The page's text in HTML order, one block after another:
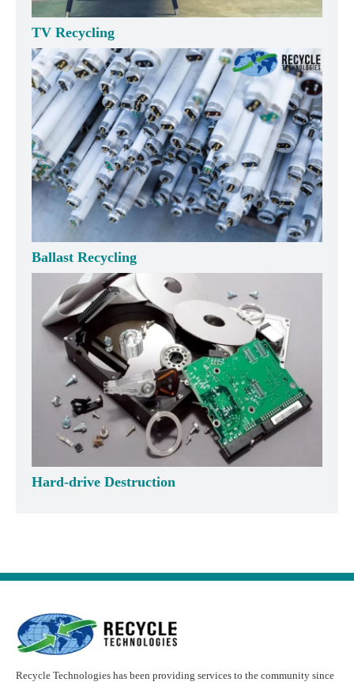
TV Recycling
Ballast Recycling
Hard-drive Destruction
Recycle Technologies has been providing services to the community since